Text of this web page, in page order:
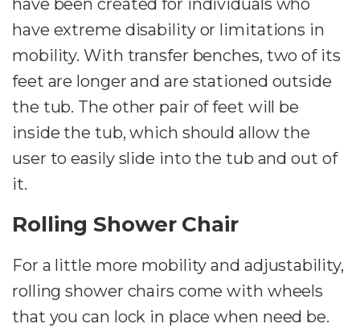
have been created for individuals who
have extreme disability or limitations in
mobility. With transfer benches, two of its
feet are longer and are stationed outside
the tub. The other pair of feet will be
inside the tub, which should allow the
user to easily slide into the tub and out of
it.
Rolling Shower Chair
For a little more mobility and adjustability,
rolling shower chairs come with wheels
that you can lock in place when need be.